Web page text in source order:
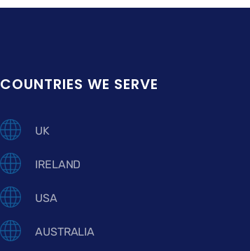
COUNTRIES WE SERVE
UK
IRELAND
USA
AUSTRALIA